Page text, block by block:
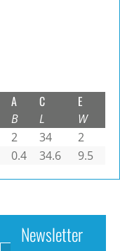
A
B
C
L
E
W
2 34
2
0.4 34.6 9.5
Newsletter